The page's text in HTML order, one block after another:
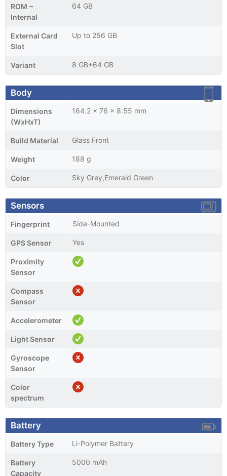
ROM ~
Internal
64 GB
External Card
Slot
Up to 256 GB
Variant 8 GB+64 GB
Body
Dimensions
(WxHxT)
164.2 x 76 x 8.55 mm
Build Material Glass Front
Weight 188 g
Color Sky Grey,Emerald Green
Sensors
Fingerprint Side-Mounted
GPS Sensor Yes
Proximity
Sensor
Compass
Sensor
Accelerometer
Light Sensor
Gyroscope
Sensor
Color
spectrum
Battery
Battery Type Li-Polymer Battery
Battery
Capacity
5000 mAh